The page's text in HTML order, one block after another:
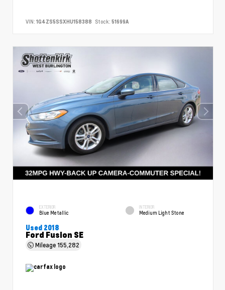
VIN: 1G4ZS5SSXHU158388 Stock: 51699A
EXTERIOR
Blue Metallic
INTERIOR
Medium Light Stone
Used 2018
Ford Fusion SE
Mileage155,282